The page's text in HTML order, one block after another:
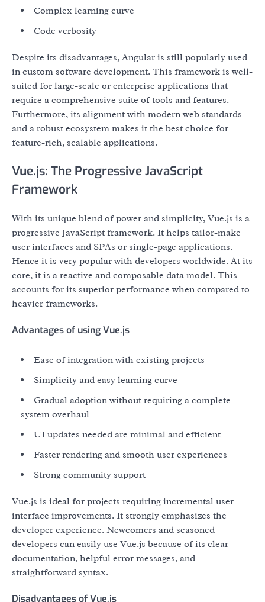
Complex learning curve
Code verbosity
Despite its disadvantages, Angular is still popularly used
in custom software development. This framework is well-
suited for large-scale or enterprise applications that
require a comprehensive suite of tools and features.
Furthermore, its alignment with modern web standards
and a robust ecosystem makes it the best choice for
feature-rich, scalable applications.
Vue.js: The Progressive JavaScript
Framework
With its unique blend of power and simplicity, Vue.js is a
progressive JavaScript framework. It helps tailor-make
user interfaces and SPAs or single-page applications.
Hence it is very popular with developers worldwide. At its
core, it is a reactive and composable data model. This
accounts for its superior performance when compared to
heavier frameworks.
Advantages of using Vue.js
Ease of integration with existing projects
Simplicity and easy learning curve
Gradual adoption without requiring a complete
system overhaul
UI updates needed are minimal and efficient
Faster rendering and smooth user experiences
Strong community support
Vue.js is ideal for projects requiring incremental user
interface improvements. It strongly emphasizes the
developer experience. Newcomers and seasoned
developers can easily use Vue.js because of its clear
documentation, helpful error messages, and
straightforward syntax.
Disadvantages of Vue.js